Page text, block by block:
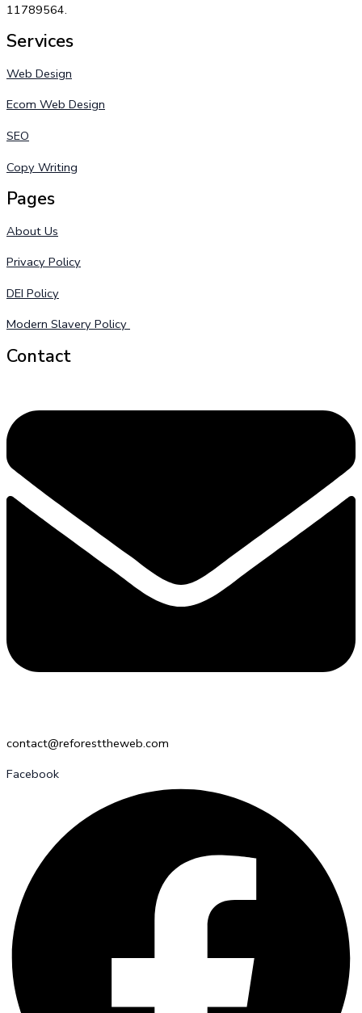
11789564.
Services
Web Design
Ecom Web Design
SEO
Copy Writing
Pages
About Us
Privacy Policy
DEI Policy
Modern Slavery Policy
Contact
contact@reforesttheweb.com
Facebook